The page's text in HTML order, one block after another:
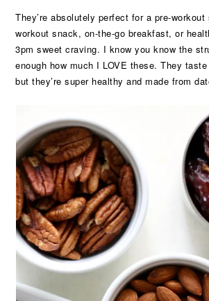
They’re absolutely perfect for a pre-
workout snack, on-the-go breakfast, or
3pm sweet craving. I know you know the
enough how much I LOVE these. They
but they’re super healthy and made from